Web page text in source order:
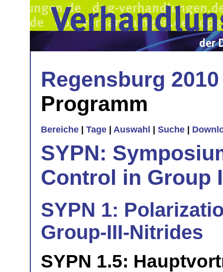
Regensburg 2010
Programm
Bereiche Tage Auswahl Suche
SYPN:
Control in Group
SYPN 1:
Group-III-Nitrides
SYPN 1.5: